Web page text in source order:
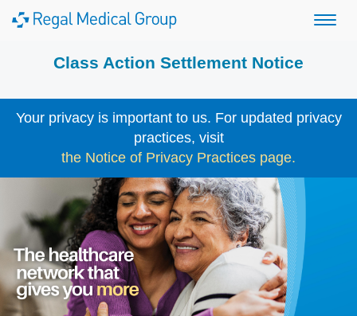
Class Action Settlement Notice
Your privacy is important to us. For updated privacy
practices, visit
the Notice of Privacy Practices page.